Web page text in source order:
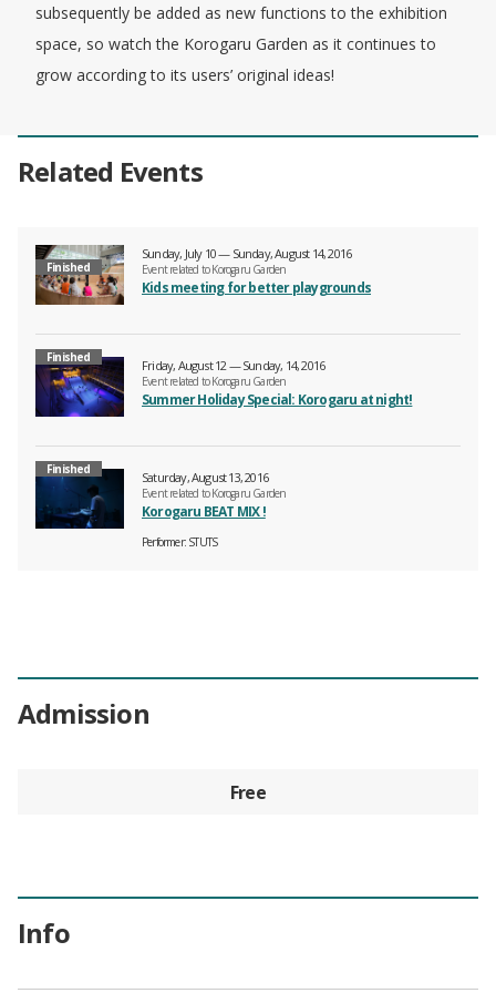
subsequently be added as new functions to the exhibition
space, so watch the Korogaru Garden as it continues to
grow according to its users’ original ideas!
Related Events
Sunday, July 10 — Sunday, August 14, 2016
Finished Event related to Korogaru Garden
Kids meeting for better playgrounds
Friday, August 12 — Sunday, 14, 2016
Finished
Event related to Korogaru Garden
Summer Holiday Special: Korogaru at night!
Saturday, August 13, 2016
Finished
Event related to Korogaru Garden
Korogaru BEAT MIX !
Performer STUTS
Admission
Free
Info